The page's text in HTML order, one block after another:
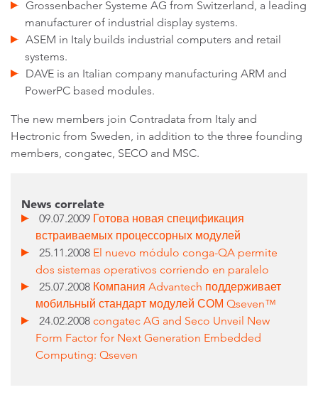
Grossenbacher Systeme AG from Switzerland, a leading
manufacturer of industrial display systems.
ASEM in Italy builds industrial computers and retail
systems.
DAVE is an Italian company manufacturing ARM and
PowerPC based modules.
The new members join Contradata from Italy and
Hectronic from Sweden, in addition to the three founding
members, congatec, SECO and MSC.
News correlate
09.07.2009 Готова новая спецификация
встраиваемых процессорных модулей
25.11.2008 El nuevo módulo conga-QA permite
dos sistemas operativos corriendo en paralelo
25.07.2008 Компания Advantech поддерживает
мобильный стандарт модулей СОМ Qseven™
24.02.2008 congatec AG and Seco Unveil New
Form Factor for Next Generation Embedded
Computing: Qseven